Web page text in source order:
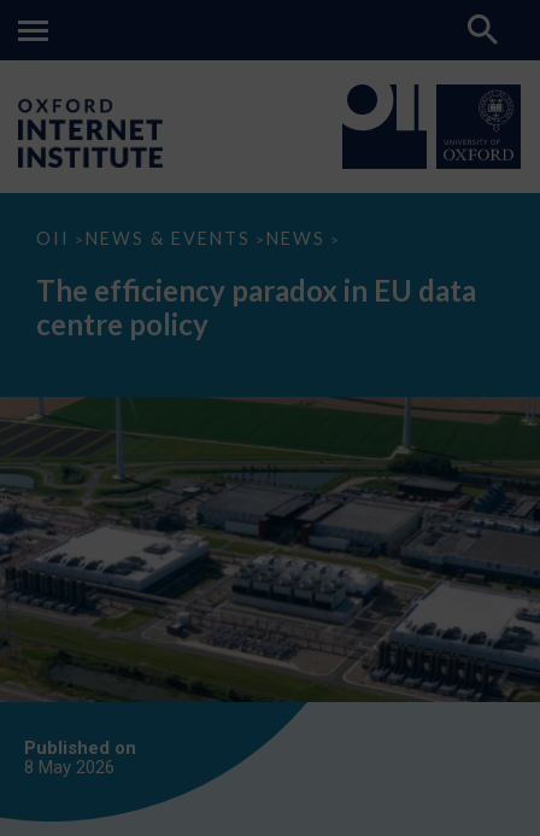
OII > NEWS & EVENTS > NEWS >
The
paradox
data
The efficiency paradox in EU data
centre policy
Published on
8 May 2026